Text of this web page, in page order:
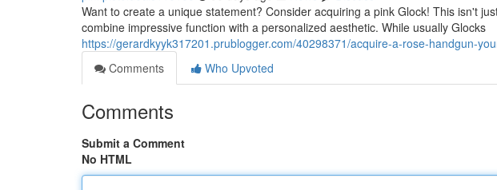
Want to create a unique statement? Consider acquiring a pink Glock! This isn't
combine impressive function with a personalized aesthetic. While usually Glocks
https://gerardkyyk317201.prublogger.com/40298371/acquire-a-rose-handgun-
Comments
Who Upvoted
Comments
Submit a Comment
No HTML